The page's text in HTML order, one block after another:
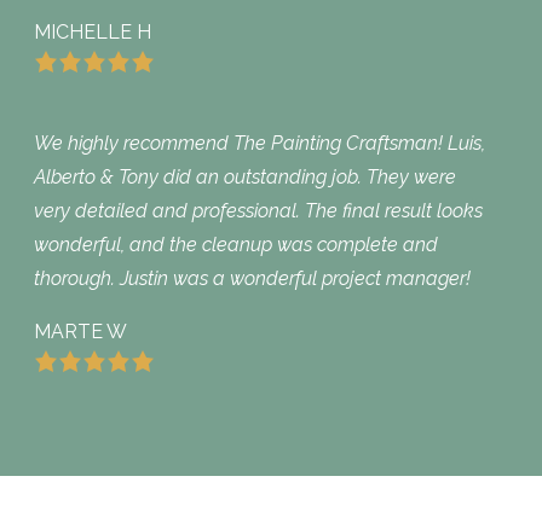
MICHELLE H
We highly recommend The Painting Craftsman! Luis,
Alberto & Tony did an outstanding job. They were
very detailed and professional. The final result looks
wonderful, and the cleanup was complete and
thorough. Justin was a wonderful project manager!
MARTE W